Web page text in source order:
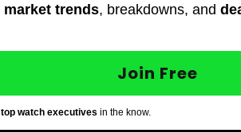
market trends, breakdowns, and
Join Free
top watch executives in the know.